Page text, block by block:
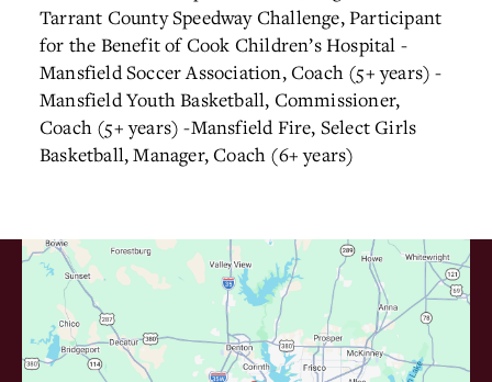
Tarrant County Speedway Challenge, Participant
for the Benefit of Cook Children’s Hospital -
Mansfield Soccer Association, Coach (5+ years) -
Mansfield Youth Basketball, Commissioner,
Coach (5+ years) -Mansfield Fire, Select Girls
Basketball, Manager, Coach (6+ years)